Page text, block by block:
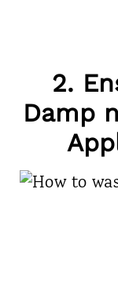
2.
Damp